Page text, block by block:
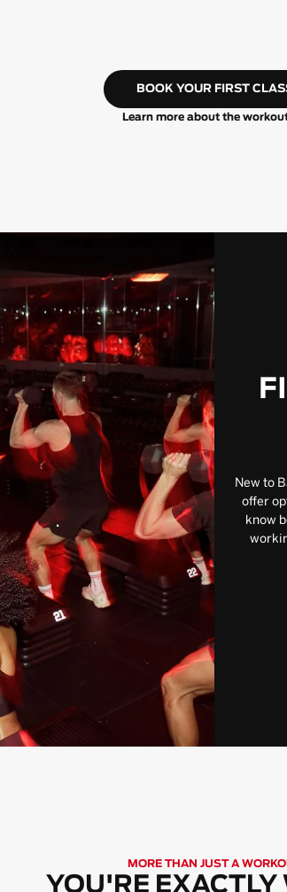
BOOK YOUR FIRST
Learn more about the
New to
offer
know
MORE THAN JUST A
YOU'RE EXACTLY